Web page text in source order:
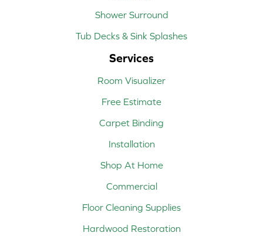
Shower Surround
Tub Decks & Sink Splashes
Services
Room Visualizer
Free Estimate
Carpet Binding
Installation
Shop At Home
Commercial
Floor Cleaning Supplies
Hardwood Restoration